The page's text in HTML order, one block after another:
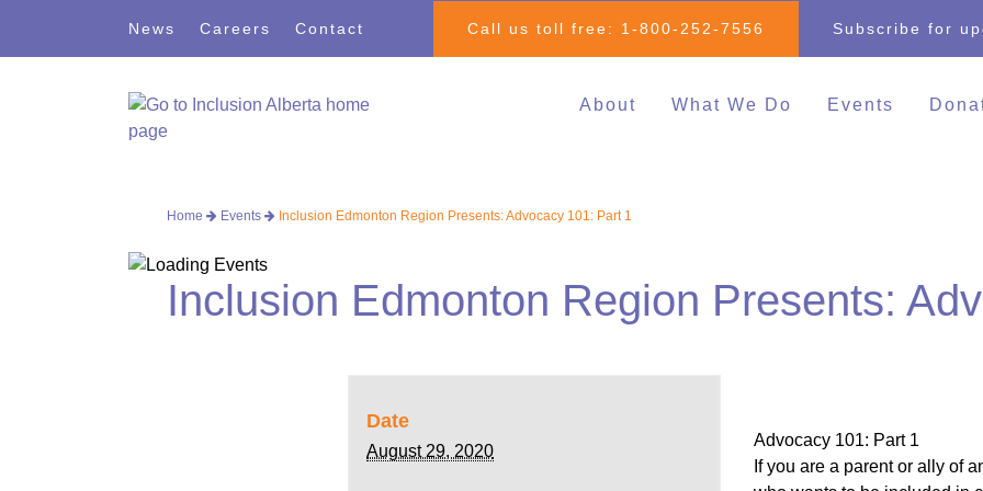
News Careers Contact Call us toll free: 1-800-252-7556 Subscribe for
About What We Do
Education
(Calgary)
Inclusive Recreation
Events
Fundraising
Home Events Inclusion Edmonton Region Presents: Advocacy 101: Part 1
Inclusion Edmonton Region Presents:
Advocacy 101: Part 1
If you are a parent or ally of
Date
August 29, 2020